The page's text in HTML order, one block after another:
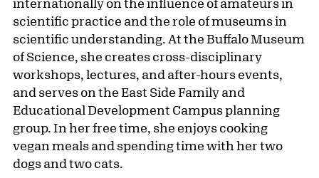
internationally on the influence of amateurs in
scientific practice and the role of museums in
scientific understanding. At the Buffalo Museum
of Science, she creates cross-disciplinary
workshops, lectures, and after-hours events,
and serves on the East Side Family and
Educational Development Campus planning
group. In her free time, she enjoys cooking
vegan meals and spending time with her two
dogs and two cats.